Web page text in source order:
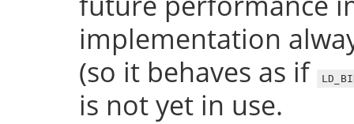
implementation
(so it behaves as if
is not yet in use.